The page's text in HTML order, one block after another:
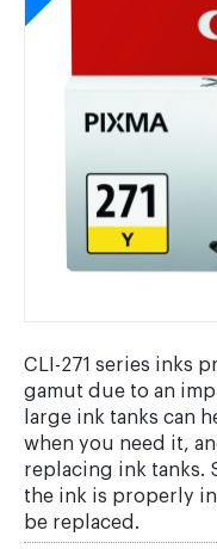
CLI-271 series inks
gamut due to an
large ink tanks can
when you need it,
replacing ink tanks.
the ink is properly
be replaced.